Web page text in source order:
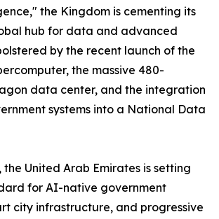
the Kingdom is cementing its
hub for data and advanced
by the recent launch of the
the massive 480-
data center, and the integration
systems into a National Data
the United Arab Emirates is setting
for AI-native government
city infrastructure, and progressive